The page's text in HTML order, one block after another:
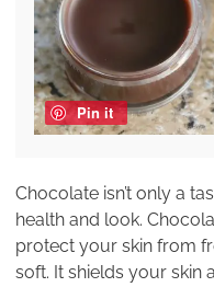
Pin it
Chocolate isn’t only a
health and look.
protect your skin from
soft. It shields your skin